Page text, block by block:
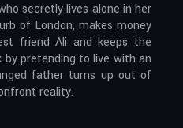
secretly lives alone in her
of London, makes money
friend Ali and keeps the
pretending to live with an
father turns up out of
reality.